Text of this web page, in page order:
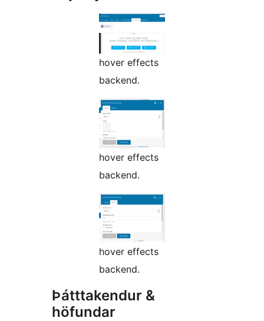
hover effects
backend.
hover effects
backend.
hover effects
backend.
Þátttakendur &
höfundar